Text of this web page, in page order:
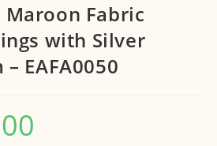
Fabric
with Silver
EAFA0050